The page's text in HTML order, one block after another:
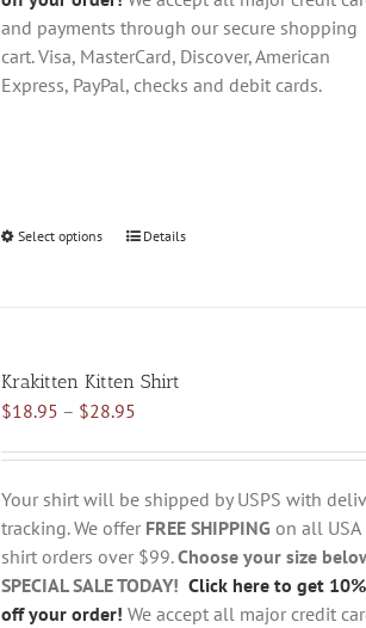
and payments through our secure shopping
cart. Visa, MasterCard, Discover, American
Express, PayPal, checks and debit cards.
Select options
This
The
options
be
chosen
on
the
product
page
Details
Krakitten Kitten Shirt
$18.95 – $28.95Price
$18.95
through
$28.95
Your shirt will be shipped by USPS with
tracking. We offer FREE SHIPPING on all USA
shirt orders over $99.Choose your size
SPECIAL SALE TODAY! Click here to get 10%
off your order! We accept all major credit